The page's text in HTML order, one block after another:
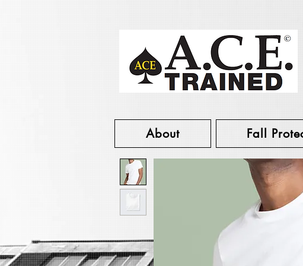
About Fall